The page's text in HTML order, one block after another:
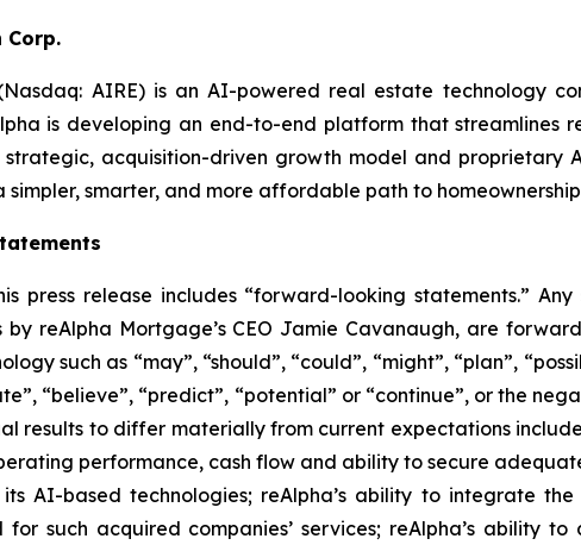
Corp.
AIRE) is an AI-powered real estate technology
is developing an end-to-end platform that
strategic, acquisition-driven growth model and
smarter, and more affordable path to
press release includes “forward-looking statements.”
by reAlpha Mortgage’s CEO Jamie Cavanaugh, are
such as “may”, “should”, “could”, “might”, “plan”,
“believe”, “predict”, “potential” or “continue”, or the
results to differ materially from current expectations
performance, cash flow and ability to secure
AI-based technologies; reAlpha’s ability to integrate
such acquired companies’ services; reAlpha’s ability